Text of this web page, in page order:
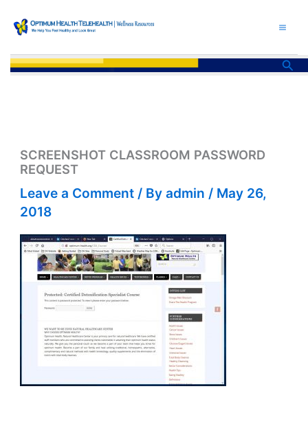
content
SCREENSHOT CLASSROOM PASSWORD
REQUEST
Leave a Comment / Byadmin / May 26,
2018